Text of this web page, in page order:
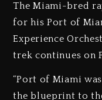
The Miami-bred
for his Port of
Experience
trek continues on
“Port of Miami
the blueprint to